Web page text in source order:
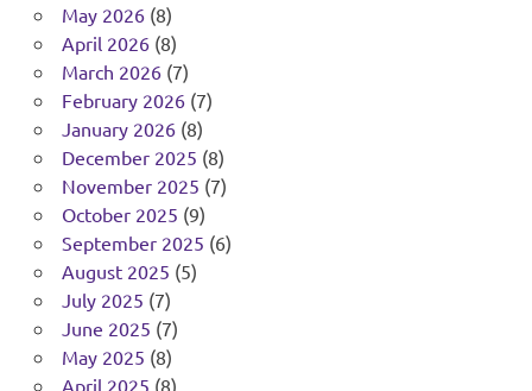
May 2026(8)
April 2026(8)
March 2026(7)
February 2026(7)
January 2026(8)
December 2025 (8)
November 2025 (7)
October 2025 (9)
September 2025 (6)
August 2025 (5)
July 2025 (7)
June 2025 (7)
May 2025 (8)
April 2025 (8)